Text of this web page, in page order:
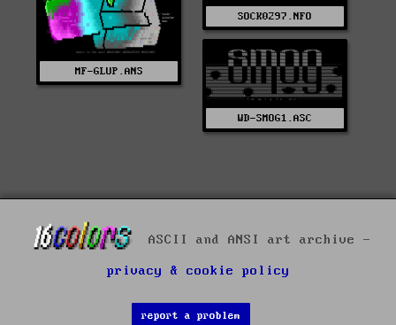
MF-GLUP.ANS
SOCK0297.NFO
WD-SMOG1.ASC
ASCII and ANSI art archive -
privacy & cookie policy
report a problem